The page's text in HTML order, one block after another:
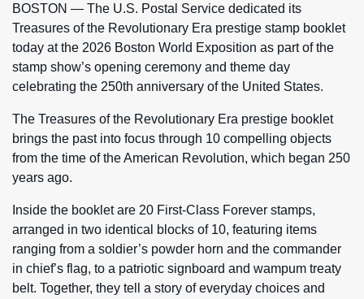
BOSTON — The U.S. Postal Service dedicated its
Treasures of the Revolutionary Era prestige stamp booklet
today at the 2026 Boston World Exposition as part of the
stamp show’s opening ceremony and theme day
celebrating the 250th anniversary of the United States.
The Treasures of the Revolutionary Era prestige booklet
brings the past into focus through 10 compelling objects
from the time of the American Revolution, which began 250
years ago.
Inside the booklet are 20 First-Class Forever stamps,
arranged in two identical blocks of 10, featuring items
ranging from a soldier’s powder horn and the commander
in chief’s flag, to a patriotic signboard and wampum treaty
belt. Together, they tell a story of everyday choices and